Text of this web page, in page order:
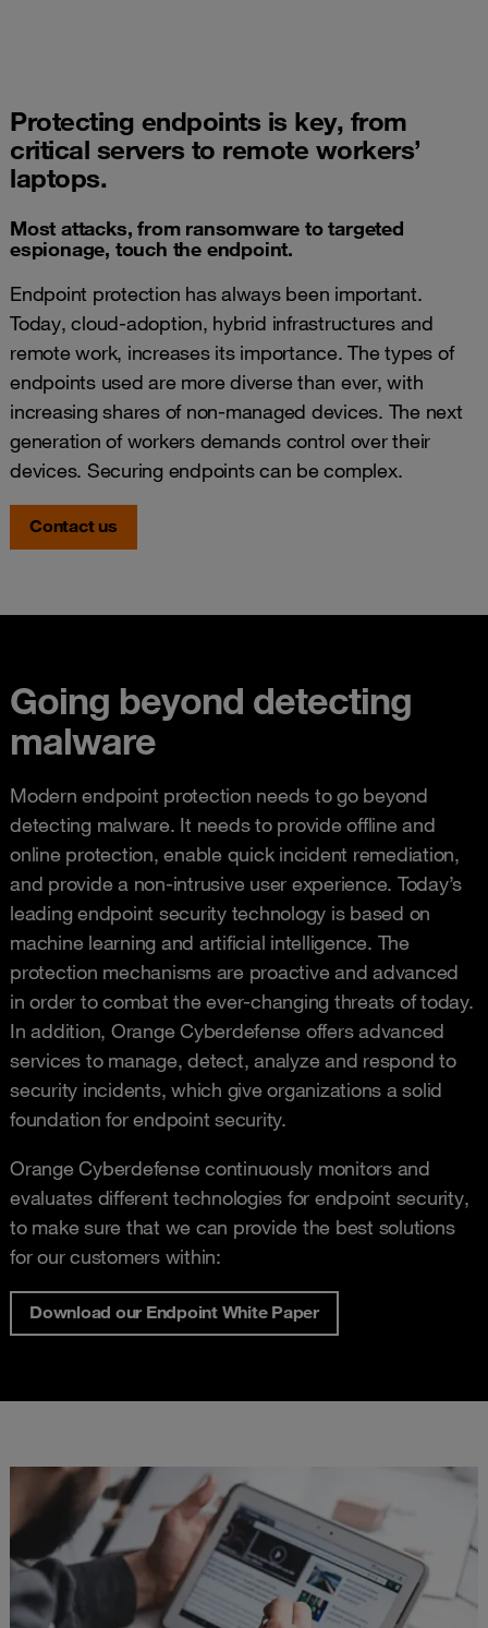
Protecting endpoints is key, from
critical servers to remote workers’
laptops.
Most attacks, from ransomware to targeted
espionage, touch the endpoint.
Endpoint protection has always been important.
Today, cloud-adoption, hybrid infrastructures and
remote work, increases its importance. The types of
endpoints used are more diverse than ever, with
increasing shares of non-managed devices. The next
generation of workers demands control over their
devices. Securing endpoints can be complex.
Contact us
Going beyond detecting
malware
Modern endpoint protection needs to go beyond
detecting malware. It needs to provide offline and
online protection, enable quick incident remediation,
and provide a non-intrusive user experience. Today’s
leading endpoint security technology is based on
machine learning and artificial intelligence. The
protection mechanisms are proactive and advanced
in order to combat the ever-changing threats of today.
In addition, Orange Cyberdefense offers advanced
services to manage, detect, analyze and respond to
security incidents, which give organizations a solid
foundation for endpoint security.
Orange Cyberdefense continuously monitors and
evaluates different technologies for endpoint security,
to make sure that we can provide the best solutions
for our customers within:
Download our Endpoint White Paper